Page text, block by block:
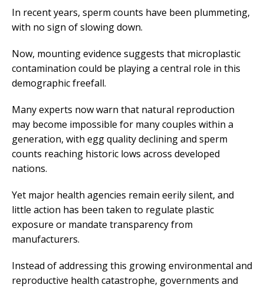
In recent years, sperm counts have been plummeting,
with no sign of slowing down.
Now, mounting evidence suggests that microplastic
contamination could be playing a central role in this
demographic freefall.
Many experts now warn that natural reproduction
may become impossible for many couples within a
generation, with egg quality declining and sperm
counts reaching historic lows across developed
nations.
Yet major health agencies remain eerily silent, and
little action has been taken to regulate plastic
exposure or mandate transparency from
manufacturers.
Instead of addressing this growing environmental and
reproductive health catastrophe, governments and